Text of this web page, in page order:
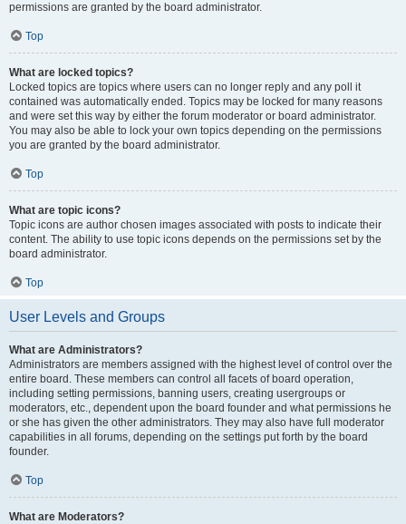
permissions are granted by the board administrator.
Top
What are locked topics?
Locked topics are topics where users can no longer reply and any poll it
contained was automatically ended. Topics may be locked for many reasons
and were set this way by either the forum moderator or board administrator.
You may also be able to lock your own topics depending on the permissions
you are granted by the board administrator.
Top
What are topic icons?
Topic icons are author chosen images associated with posts to indicate their
content. The ability to use topic icons depends on the permissions set by the
board administrator.
Top
User Levels and Groups
What are Administrators?
Administrators are members assigned with the highest level of control over the
entire board. These members can control all facets of board operation,
including setting permissions, banning users, creating usergroups or
moderators, etc., dependent upon the board founder and what permissions he
or she has given the other administrators. They may also have full moderator
capabilities in all forums, depending on the settings put forth by the board
founder.
Top
What are Moderators?